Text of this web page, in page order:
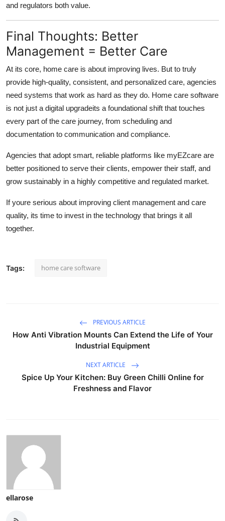
and regulators both value.
Final Thoughts: Better
Management = Better Care
At its core, home care is about improving lives. But to truly
provide high-quality, consistent, and personalized care, agencies
need systems that work as hard as they do. Home care software
is not just a digital upgradeits a foundational shift that touches
every part of the care journey, from scheduling and
documentation to communication and compliance.
Agencies that adopt smart, reliable platforms like myEZcare are
better positioned to serve their clients, empower their staff, and
grow sustainably in a highly competitive and regulated market.
If youre serious about improving client management and care
quality, its time to invest in the technology that brings it all
together.
Tags: home care software
PREVIOUS ARTICLE
How Anti Vibration Mounts Can Extend the Life of Your
Industrial Equipment
NEXT ARTICLE
Spice Up Your Kitchen: Buy Green Chilli Online for
Freshness and Flavor
ellarose